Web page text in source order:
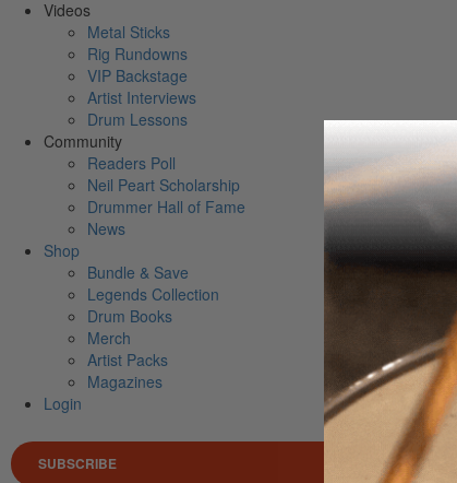
Videos
Metal Sticks
Rig Rundowns
VIP Backstage
Artist Interviews
Drum Lessons
Community
Readers Poll
Neil Peart Scholarship
Drummer Hall of Fame
News
Shop
Bundle & Save
Legends Collection
Drum Books
Merch
Artist Packs
Magazines
Login
SUBSCRIBE